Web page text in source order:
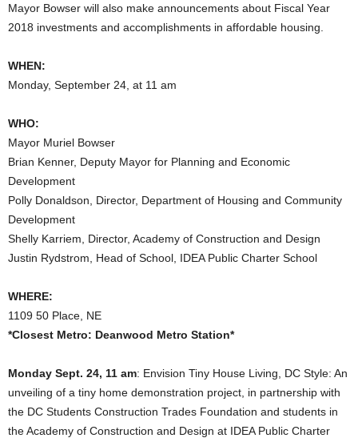
Mayor Bowser will also make announcements about Fiscal Year
2018 investments and accomplishments in affordable housing.
WHEN:
Monday, September 24, at 11 am
WHO:
Mayor Muriel Bowser
Brian Kenner, Deputy Mayor for Planning and Economic
Development
Polly Donaldson, Director, Department of Housing and Community
Development
Shelly Karriem, Director, Academy of Construction and Design
Justin Rydstrom, Head of School, IDEA Public Charter School
WHERE:
1109 50 Place, NE
*Closest Metro: Deanwood Metro Station*
Monday Sept. 24, 11 am: Envision Tiny House Living, DC Style: An
unveiling of a tiny home demonstration project, in partnership with
the DC Students Construction Trades Foundation and students in
the Academy of Construction and Design at IDEA Public Charter